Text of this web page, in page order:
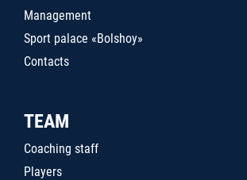
Management
Sport palace «Bolshoy»
Contacts
TEAM
Coaching staff
Players